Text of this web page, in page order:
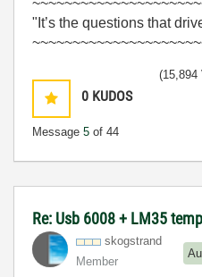
"It’s the questions that
0 KUDOS
Message 5 of 44
(15,894
Re: Usb 6008 + LM35
skogstrand
Member